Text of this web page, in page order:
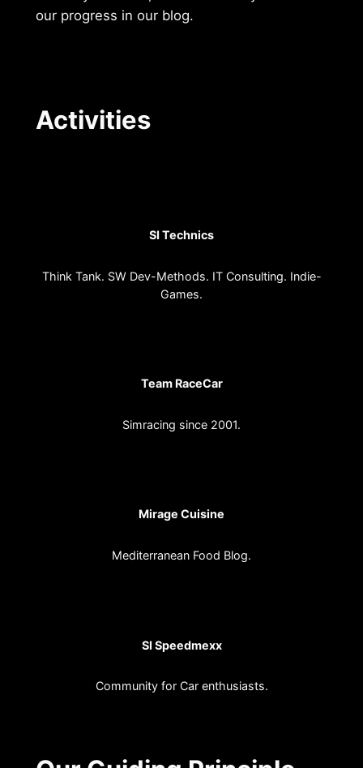
our progress in our blog.
Activities
SI Technics
Think Tank. SW Dev-Methods. IT Consulting. Indie-
Games.
Team RaceCar
Simracing since 2001.
Mirage Cuisine
Mediterranean Food Blog.
SI Speedmexx
Community for Car enthusiasts.